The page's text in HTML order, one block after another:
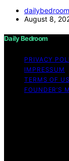
August 8,
Daily Bedroom
PRIVACY
IMPRESSUM
TERMS OF
FOUNDER’S